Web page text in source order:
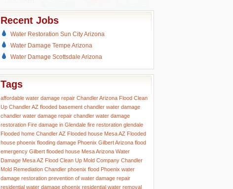
Recent Jobs
Water Restoration Sun City Arizona
Water Damage Tempe Arizona
Water Damage Scottsdale Arizona
Tags
affordable water damage repair Chandler Arizona Flood Clean
Up Chandler AZ flooded basement chandler water damage
chandler water damage repair chandler water damage
restoration Fire damage in Glendale fire restoration glendale
Flooded home Chandler AZ Flooded house Mesa AZ Flooded
house phoenix flooding damage Phoenix Gilbert Arizona flood
emergency Gilbert flooded house Mesa Arizona Water
Damage Mesa AZ Flood Clean Up Mold Company Chandler
Mold Remediation Chandler phoenix flood Phoenix water
damage restoration prevention of water damage repair
residential water damage phoenix residential water removal